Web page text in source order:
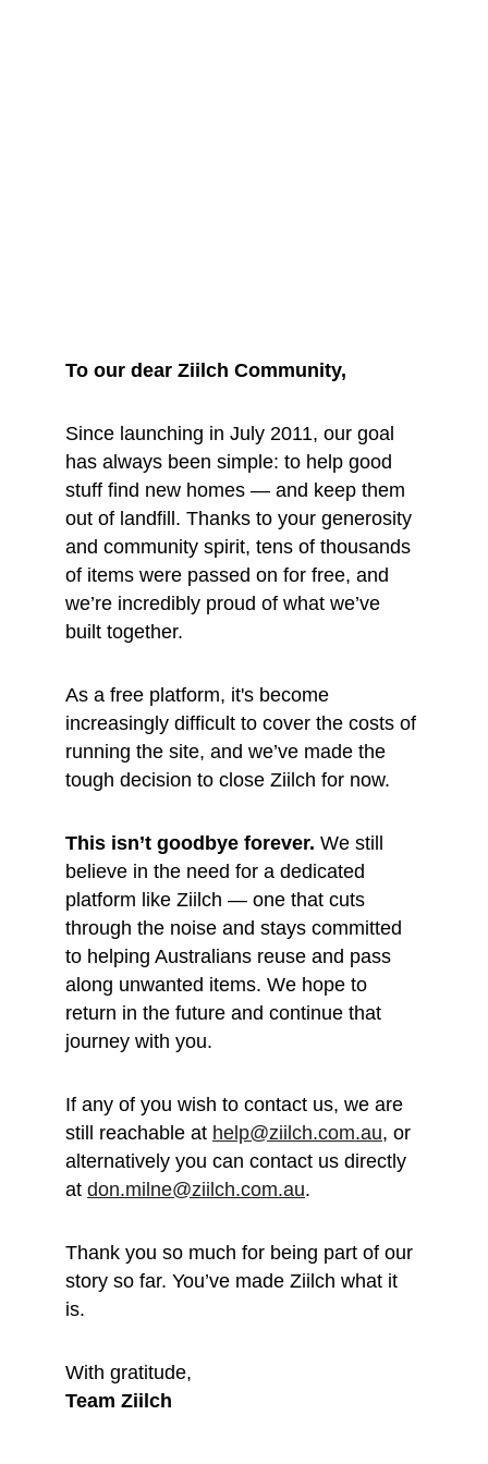
To our dear Ziilch Community,
Since launching in July 2011, our goal
has always been simple: to help good
stuff find new homes — and keep them
out of landfill. Thanks to your generosity
and community spirit, tens of thousands
of items were passed on for free, and
we’re incredibly proud of what we’ve
built together.
As a free platform, it's become
increasingly difficult to cover the costs of
running the site, and we’ve made the
tough decision to close Ziilch for now.
This isn’t goodbye forever. We still
believe in the need for a dedicated
platform like Ziilch — one that cuts
through the noise and stays committed
to helping Australians reuse and pass
along unwanted items. We hope to
return in the future and continue that
journey with you.
If any of you wish to contact us, we are
still reachable at help@ziilch.com.au, or
alternatively you can contact us directly
at don.milne@ziilch.com.au.
Thank you so much for being part of our
story so far. You’ve made Ziilch what it
is.
With gratitude,
Team Ziilch